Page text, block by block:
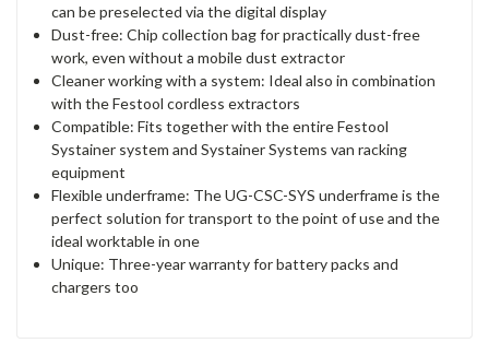
can be preselected via the digital display
Dust-free: Chip collection bag for practically dust-free
work, even without a mobile dust extractor
Cleaner working with a system: Ideal also in combination
with the Festool cordless extractors
Compatible: Fits together with the entire Festool
Systainer system and Systainer Systems van racking
equipment
Flexible underframe: The UG-CSC-SYS underframe is the
perfect solution for transport to the point of use and the
ideal worktable in one
Unique: Three-year warranty for battery packs and
chargers too